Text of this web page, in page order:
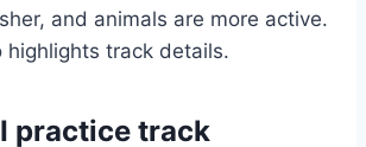
and animals are more active.
highlights track details.
practice track